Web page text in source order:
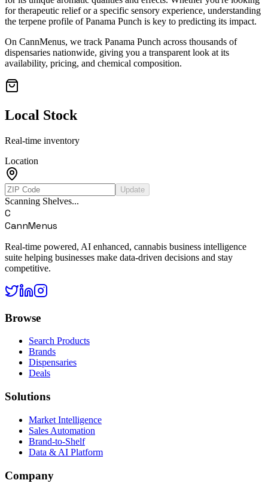
for therapeutic relief or a specific sensory experience, understanding
the terpene profile ofPanama Punch is key to predicting its impact.
On CannMenus, we track Panama Punch across thousands of
dispensaries nationwide, giving you a transparent look at its
availability, pricing, and chemical composition.
Local Stock
Real-time inventory
Location
Update
Scanning Shelves...
C
CannMenus
Real-time powered, AI enhanced, cannabis business intelligence
suite helping businesses make data-driven decisions and stay
competitive.
Browse
Search Products
Brands
Dispensaries
Deals
Solutions
Market Intelligence
Sales Automation
Brand-to-Shelf
Data & AI Platform
Company